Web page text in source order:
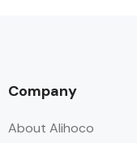
Company
About Alihoco